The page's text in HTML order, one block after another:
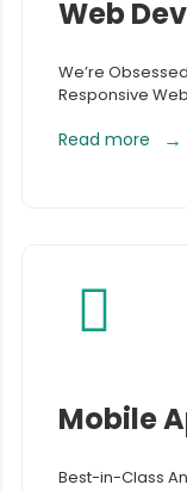
Web
We’re
Responsive
Read more
Mobile
Best-in-Class